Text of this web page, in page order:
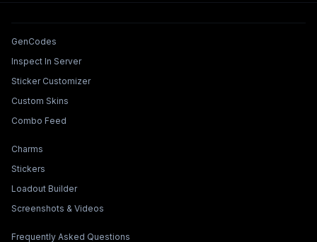
Tools & Features
GenCodes
Inspect In Server
Sticker Customizer
Custom Skins
Combo Feed
Collections & Builders
Charms
Stickers
Loadout Builder
Screenshots & Videos
Legal & Support
Frequently Asked Questions